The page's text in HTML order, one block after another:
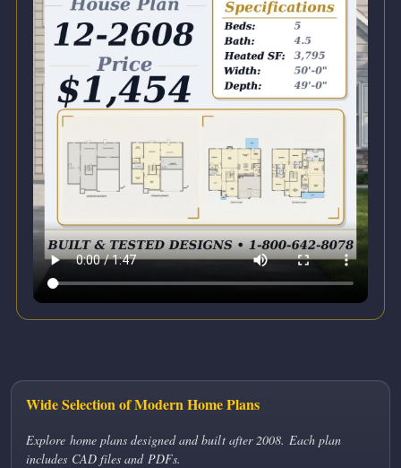
Wide Selection of Modern Home Plans
Explore home plans designed and built after 2008. Each plan
includes CAD files and PDFs.